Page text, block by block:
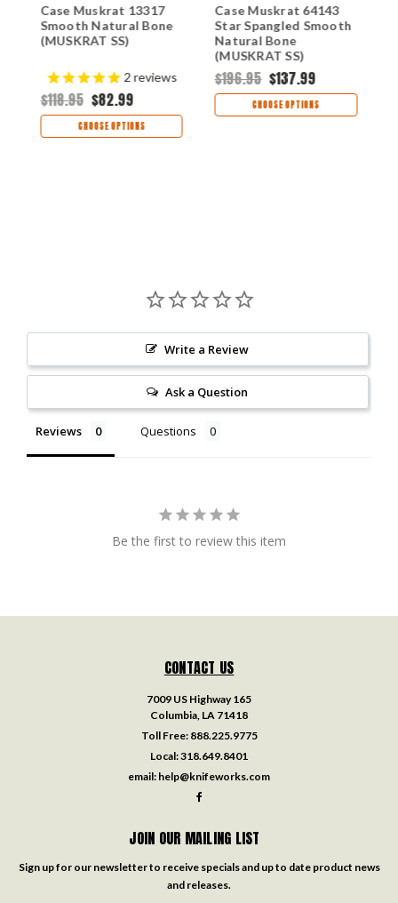
Case Muskrat 13317
Smooth Natural Bone
(MUSKRAT SS)
2reviews
$118.95 $82.99
CHOOSE OPTIONS
Case Muskrat 64143
Star Spangled Smooth
Natural Bone
(MUSKRAT SS)
$196.95 $137.99
CHOOSE OPTIONS
Write a Review
Ask a Question
Reviews Questions
Be the first to review this item
CONTACT US
7009 US Highway 165
Columbia, LA 71418
Toll Free: 888.225.9775
Local:318.649.8401
email: help@knifeworks.com
JOIN OUR MAILING LIST
Sign up for our newsletter to receive specials and up to date product news
and releases.